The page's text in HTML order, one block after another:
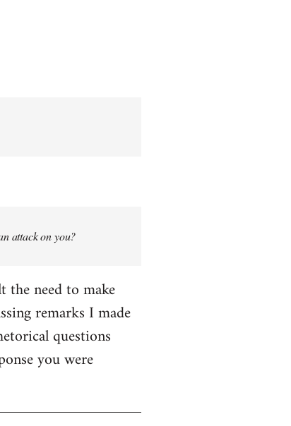
attack on you?
need to make
remarks I made
questions
you were